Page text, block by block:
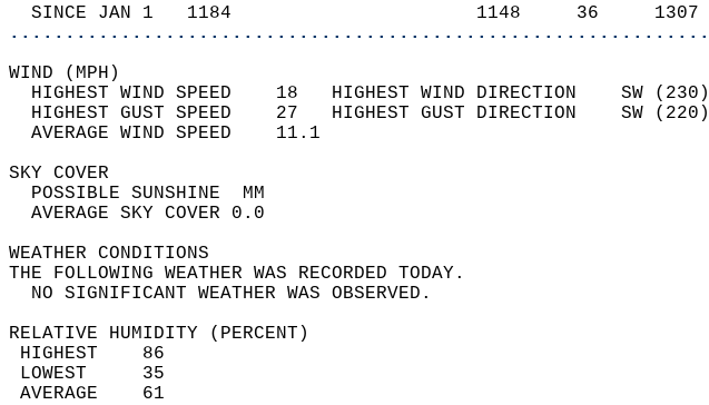
SINCE JAN 1   1184                      1148     36
...............................................................
WIND
HIGHEST WIND SPEED    18   HIGHEST WIND DIRECTION
HIGHEST GUST SPEED    27   HIGHEST GUST DIRECTION
AVERAGE WIND SPEED
SKY
POSSIBLE SUNSHINE
AVERAGE SKY COVER
WEATHER
THE FOLLOWING WEATHER WAS RECORDED
NO SIGNIFICANT WEATHER WAS
RELATIVE HUMIDITY (PERCENT)
HIGHEST
LOWEST
AVERAGE